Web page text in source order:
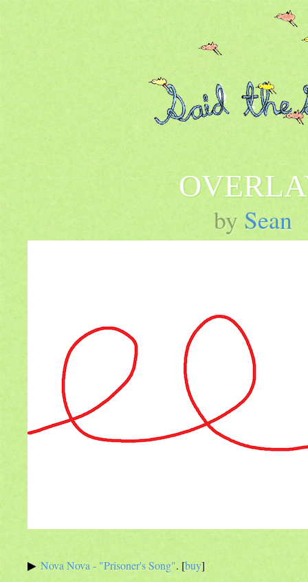
by Sean
Nova Nova - "Prisoner's Song". [buy]